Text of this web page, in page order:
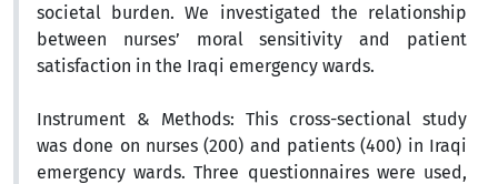
societal burden. We investigated the relationship
between nurses’ moral sensitivity and patient
satisfaction in the Iraqi emergency wards.
Instrument & Methods: This cross-sectional study
was done on nurses (200) and patients (400) in Iraqi
emergency wards. Three questionnaires were used,